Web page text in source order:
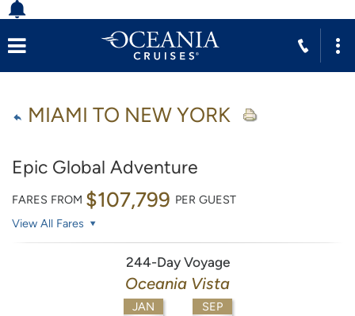
MIAMI TO NEW YORK
Epic Global Adventure
FARES FROM $107,799 PER GUEST
View All Fares
244-Day Voyage
Oceania Vista
JAN SEP